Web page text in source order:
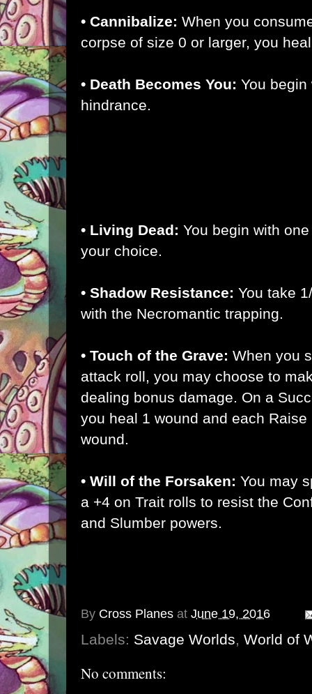
• Cannibalize: When you
corpse of size 0 or larger, you
• Death Becomes You: You
hindrance.
• Living Dead: You begin with
your choice.
• Shadow Resistance: You take
with the Necromantic trapping.
• Touch of the Grave: When you
attack roll, you may choose to
dealing bonus damage. On a
you heal 1 wound and each
wound.
• Will of the Forsaken: You may
a +4 on Trait rolls to resist the
and Slumber powers.
By Cross Planes at June 19, 2016
Labels: Savage Worlds, World of
No comments: